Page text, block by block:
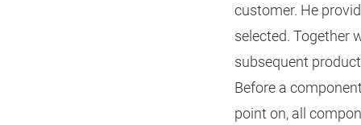
customer. He
selected. Together
subsequent
Before a
point on, all